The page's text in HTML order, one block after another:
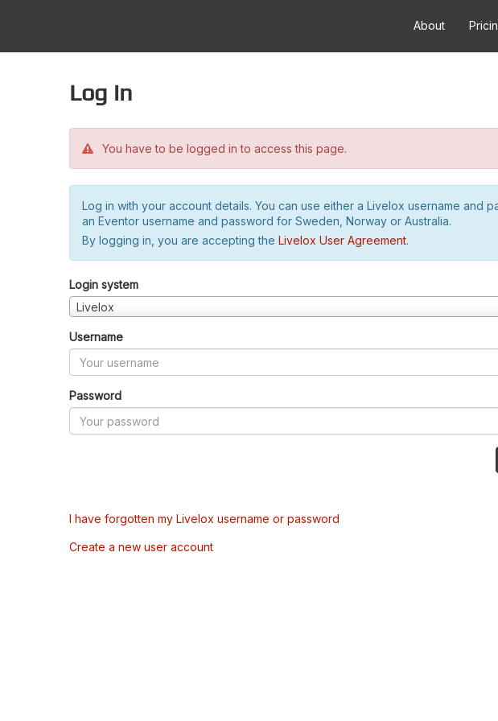
About
Log in
You have to be logged in to access this page.
Log in with your account details. You can use either a Livelox username and
an Eventor username and password for Sweden, Norway or Australia.
By logging in, you are accepting the Livelox User Agreement.
Login system
Livelox
Username
Password
I have forgotten my Livelox username or password
Create a new user account